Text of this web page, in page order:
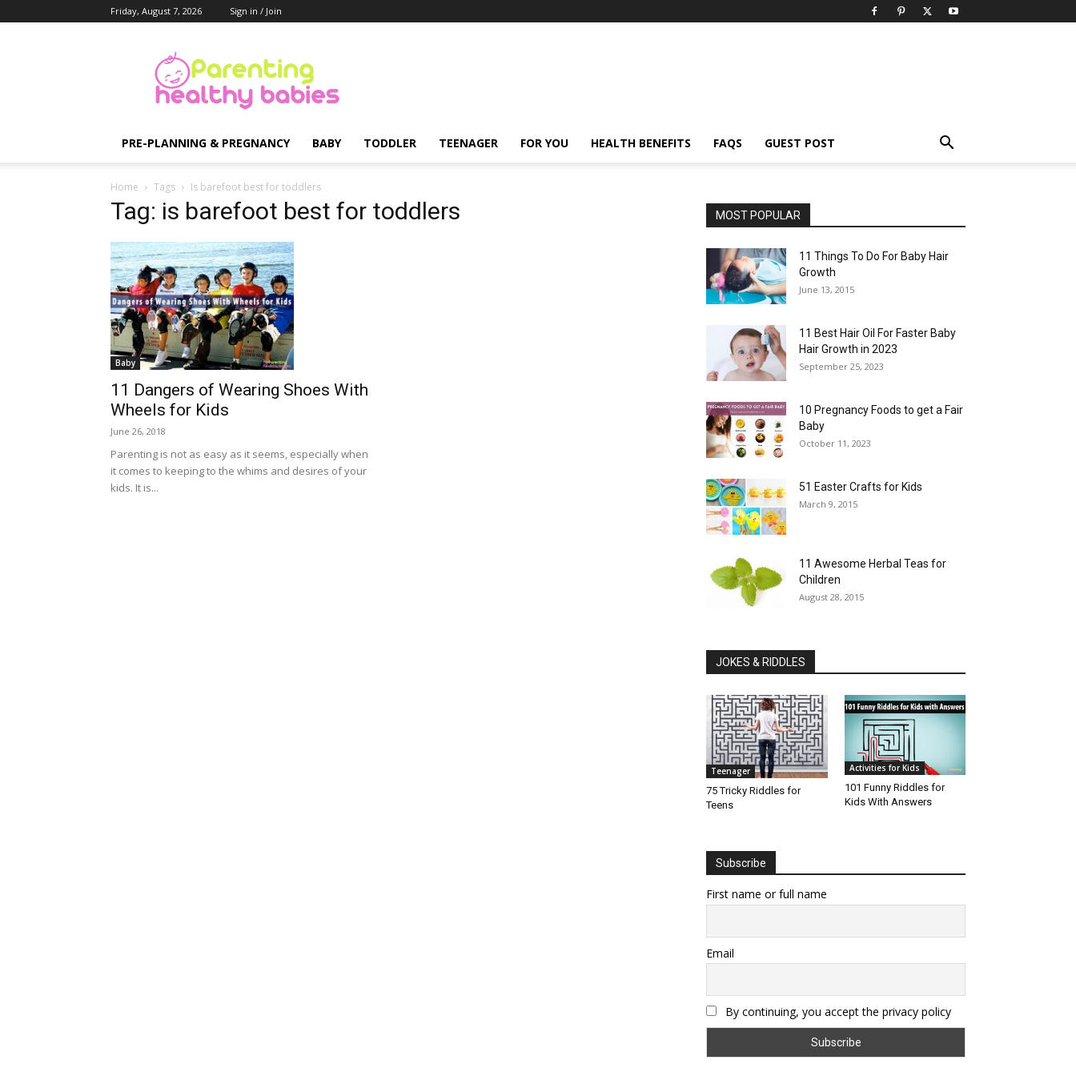
Friday, August 7, 2026 Sign in / Join
Healthy
Babies
PRE-PLANNING & PREGNANCY BABY TODDLER TEENAGER FOR YOU HEALTH BENEFITS FAQS GUEST POST
Home Tags Is barefoot best for toddlers
Tag: is barefoot best for toddlers
Baby
11 Dangers of Wearing Shoes With
Wheels for Kids
June 26, 2018
Parenting is not as easy as it seems, especially when
it comes to keeping to the whims and desires of your
kids. It is...
MOST POPULAR
11 Things To Do For Baby Hair
Growth
June 13, 2015
11 Best Hair Oil For Faster Baby
Hair Growth in 2023
September 25, 2023
10 Pregnancy Foods to get a Fair
Baby
October 11, 2023
51 Easter Crafts for Kids
March 9, 2015
11 Awesome Herbal Teas for
Children
August 28, 2015
JOKES & RIDDLES
Teenager
75 Tricky Riddles for
Teens
Activities for Kids
101 Funny Riddles for
Kids With Answers
Subscribe
First name or full name
Email
By continuing, you accept the privacy policy